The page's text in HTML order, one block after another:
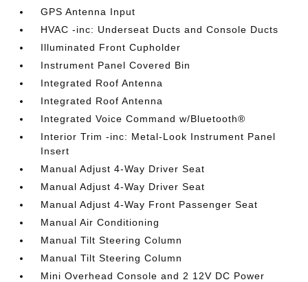
GPS Antenna Input
HVAC -inc: Underseat Ducts and Console Ducts
Illuminated Front Cupholder
Instrument Panel Covered Bin
Integrated Roof Antenna
Integrated Roof Antenna
Integrated Voice Command w/Bluetooth®
Interior Trim -inc: Metal-Look Instrument Panel
Insert
Manual Adjust 4-Way Driver Seat
Manual Adjust 4-Way Driver Seat
Manual Adjust 4-Way Front Passenger Seat
Manual Air Conditioning
Manual Tilt Steering Column
Manual Tilt Steering Column
Mini Overhead Console and 2 12V DC Power